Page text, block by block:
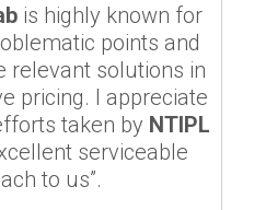
is highly known for
points and
relevant solutions in
pricing. I appreciate
taken by NTIPL
serviceable
to us”.